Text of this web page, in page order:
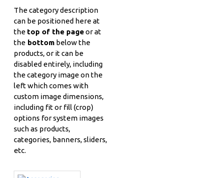
The category description
can be positioned here at
the top of the pageor at
the bottom below the
products, or it can be
disabled entirely, including
the category image on the
left which comes with
custom image dimensions,
including fit or fill (crop)
options for system images
such as products,
categories, banners, sliders,
etc.